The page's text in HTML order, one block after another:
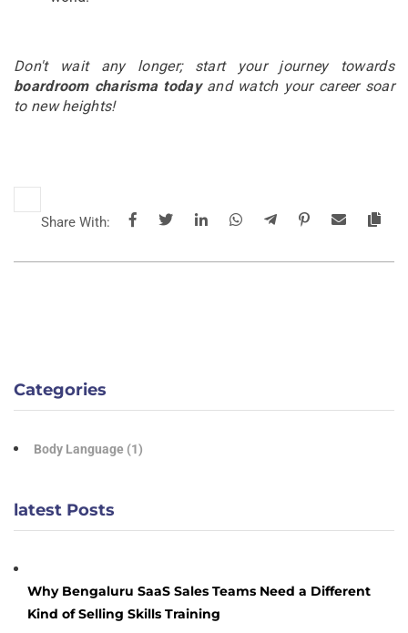
Don't wait any longer; start your journey towards
boardroom charisma todayand watch your career soar
to new heights!
Share With:
Categories
Body Language (1)
latest Posts
Why Bengaluru SaaS Sales Teams Need a Different
Kind of Selling Skills Training